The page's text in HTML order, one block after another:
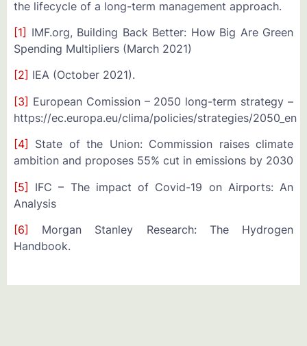
the lifecycle of a long-term management approach.
[1] IMF.org, Building Back Better: How Big Are Green
Spending Multipliers (March 2021)
[2] IEA (October 2021).
[3] European Comission – 2050 long-term strategy –
https://ec.europa.eu/clima/policies/strategies/2050_en
[4]
State of the Union: Commission raises climate
ambition and proposes 55% cut in emissions by 2030
[5] IFC – The impact of Covid-19 on Airports: An
Analysis
[6] Morgan Stanley Research: The Hydrogen
Handbook.